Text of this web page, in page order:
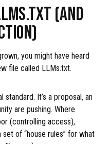
(AND
you might have heard
file called LLMs.txt.
standard. It’s a proposal, an
are pushing. Where
(controlling access),
of “house rules” for what